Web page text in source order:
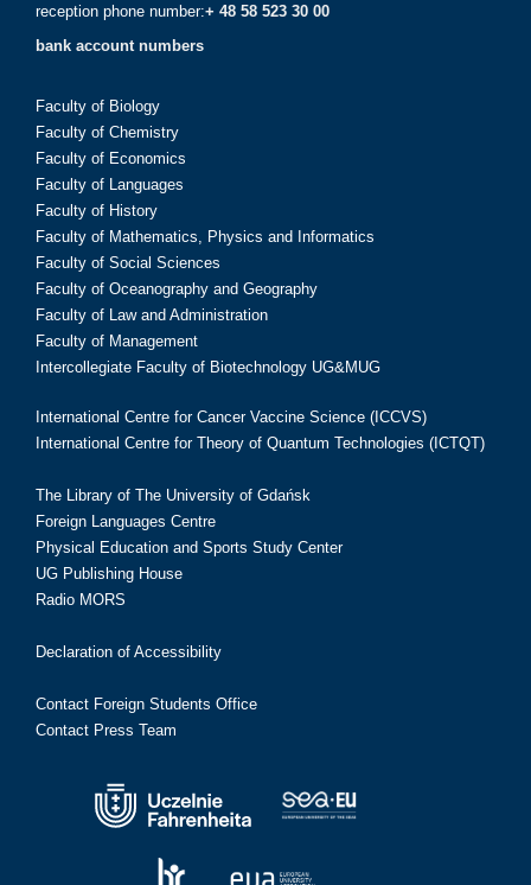
reception phone number:+ 48 58 523 30 00
bank account numbers
Faculty of Biology
Faculty of Chemistry
Faculty of Economics
Faculty of Languages
Faculty of History
Faculty of Mathematics, Physics and Informatics
Faculty of Social Sciences
Faculty of Oceanography and Geography
Faculty of Law and Administration
Faculty of Management
Intercollegiate Faculty of Biotechnology UG&MUG
International Centre for Cancer Vaccine Science (ICCVS)
International Centre for Theory of Quantum Technologies (ICTQT)
The Library of The University of Gdańsk
Foreign Languages Centre
Physical Education and Sports Study Center
UG Publishing House
Radio MORS
Declaration of Accessibility
Contact Foreign Students Office
Contact Press Team